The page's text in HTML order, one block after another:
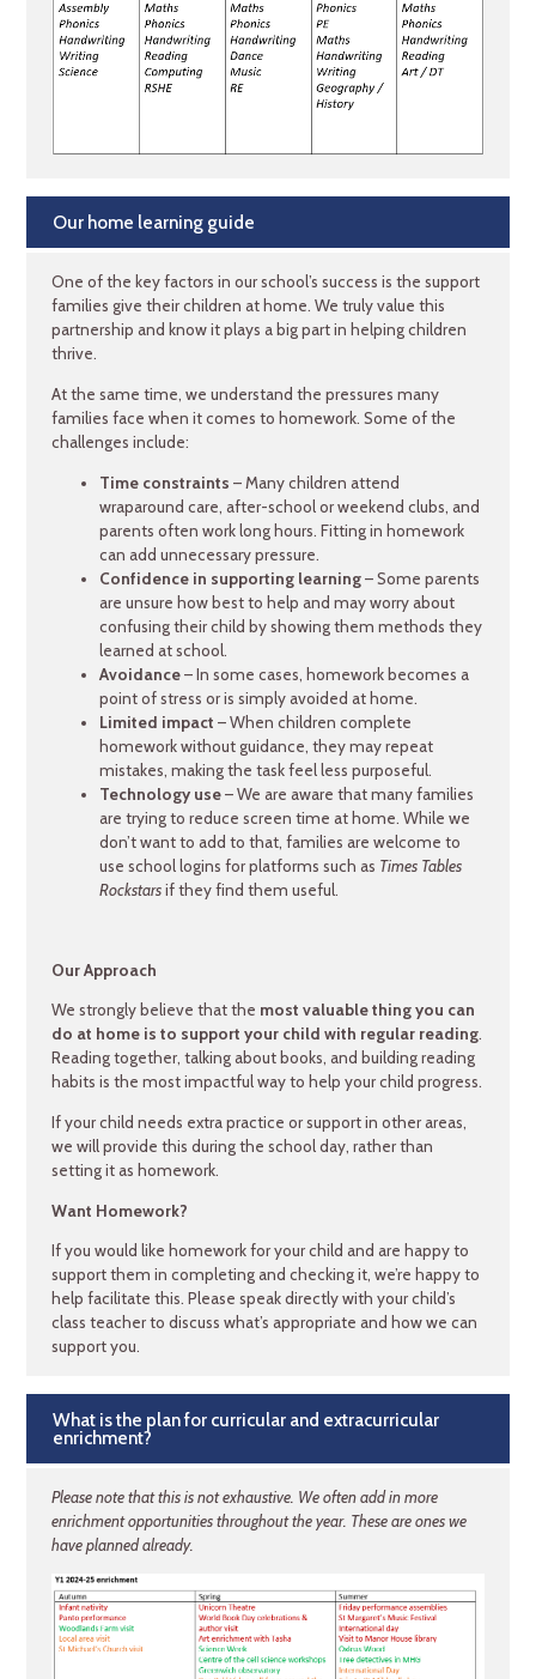
Our home learning guide
One of the key factors in our school’s success is the support
families give their children at home. We truly value this
partnership and know it plays a big part in helping children
thrive.
At the same time, we understand the pressures many
families face when it comes to homework. Some of the
challenges include:
Time constraints – Many children attend
wraparound care, after-school or weekend clubs, and
parents often work long hours. Fitting in homework
can add unnecessary pressure.
Confidence in supporting learning– Some parents
are unsure how best to help and may worry about
confusing their child by showing them methods they
learned at school.
Avoidance– In some cases, homework becomes a
point of stress or is simply avoided at home.
Limited impact – When children complete
homework without guidance, they may repeat
mistakes, making the task feel less purposeful.
Technology use– We are aware that many families
are trying to reduce screen time at home. While we
don’t want to add to that, families are welcome to
use school logins for platforms such as Times Tables
Rockstarsif they find them useful.
Our Approach
We strongly believe that the most valuable thing you can
do at home is to support your child with regular reading.
Reading together, talking about books, and building reading
habits is the most impactful way to help your child progress.
If your child needs extra practice or support in other areas,
we will provide this during the school day, rather than
setting it as homework.
Want Homework?
If you would like homework for your child and are happy to
support them in completing and checking it, we’re happy to
help facilitate this. Please speak directly with your child’s
class teacher to discuss what’s appropriate and how we can
support you.
What is the plan for curricular and extracurricular
enrichment?
Please note that this is not exhaustive. We often add in more
enrichment opportunities throughout the year. These are ones we
have planned already.